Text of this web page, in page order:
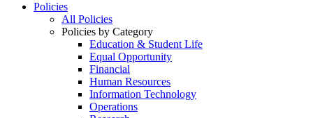
Policies
All Policies
Policies by Category
Education & Student Life
Equal Opportunity
Financial
Human Resources
Information Technology
Operations